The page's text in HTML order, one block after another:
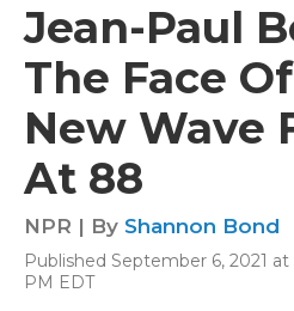
Jean-Paul
The Face
New Wave
At 88
NPR | By Shannon Bond
Published September 6, 2021 at
PM EDT